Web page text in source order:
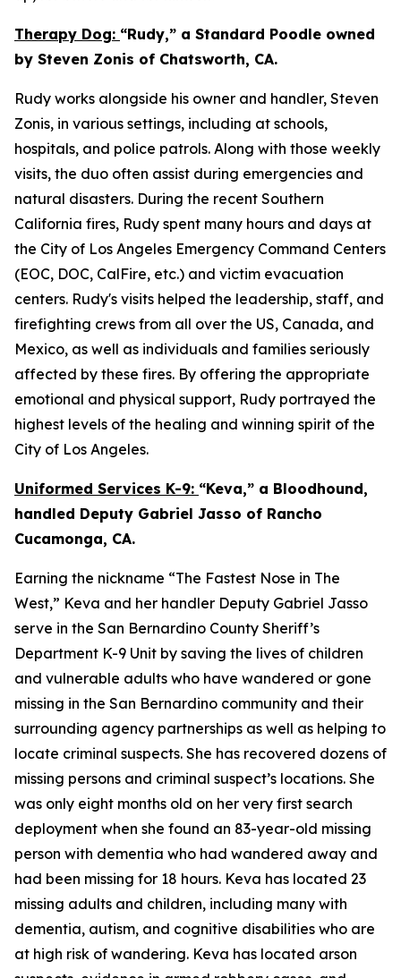
Therapy Dog: “Rudy,” a Standard Poodle owned
by Steven Zonis of Chatsworth, CA.
Rudy works alongside his owner and handler, Steven
Zonis, in various settings, including at schools,
hospitals, and police patrols. Along with those weekly
visits, the duo often assist during emergencies and
natural disasters. During the recent Southern
California fires, Rudy spent many hours and days at
the City of Los Angeles Emergency Command Centers
(EOC, DOC, CalFire, etc.) and victim evacuation
centers. Rudy's visits helped the leadership, staff, and
firefighting crews from all over the US, Canada, and
Mexico, as well as individuals and families seriously
affected by these fires. By offering the appropriate
emotional and physical support, Rudy portrayed the
highest levels of the healing and winning spirit of the
City of Los Angeles.
Uniformed Services K-9: “Keva,” a Bloodhound,
handled Deputy Gabriel Jasso of Rancho
Cucamonga, CA.
Earning the nickname “The Fastest Nose in The
West,” Keva and her handler Deputy Gabriel Jasso
serve in the San Bernardino County Sheriff’s
Department K-9 Unit by saving the lives of children
and vulnerable adults who have wandered or gone
missing in the San Bernardino community and their
surrounding agency partnerships as well as helping to
locate criminal suspects. She has recovered dozens of
missing persons and criminal suspect’s locations. She
was only eight months old on her very first search
deployment when she found an 83-year-old missing
person with dementia who had wandered away and
had been missing for 18 hours. Keva has located 23
missing adults and children, including many with
dementia, autism, and cognitive disabilities who are
at high risk of wandering. Keva has located arson